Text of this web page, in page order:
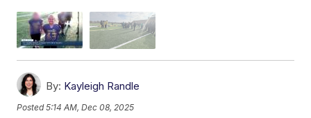
By: Kayleigh Randle
Posted5:14 AM, Dec 08, 2025